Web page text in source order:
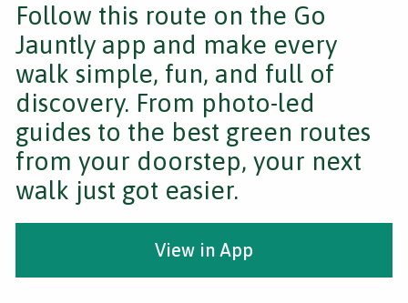
Follow this route on the Go
Jauntly app and make every
walk simple, fun, and full of
discovery. From photo-led
guides to the best green routes
from your doorstep, your next
walk just got easier.
View in App